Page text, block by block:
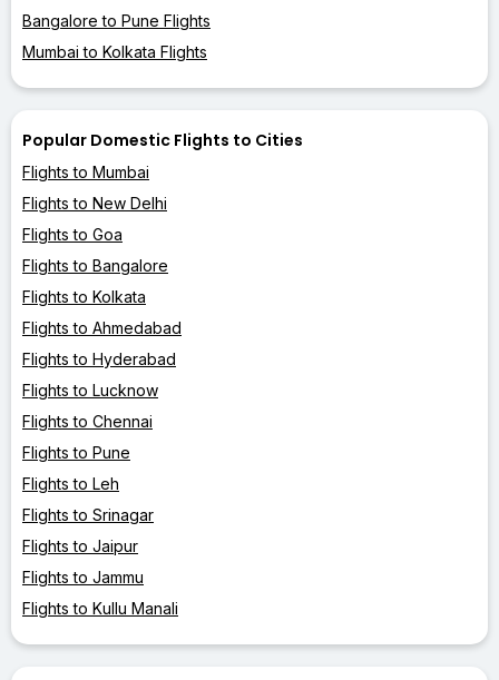
Bangalore to Pune Flights
Mumbai to Kolkata Flights
Popular Domestic Flights to Cities
Flights to Mumbai
Flights to New Delhi
Flights to Goa
Flights to Bangalore
Flights to Kolkata
Flights to Ahmedabad
Flights to Hyderabad
Flights to Lucknow
Flights to Chennai
Flights to Pune
Flights to Leh
Flights to Srinagar
Flights to Jaipur
Flights to Jammu
Flights to Kullu Manali